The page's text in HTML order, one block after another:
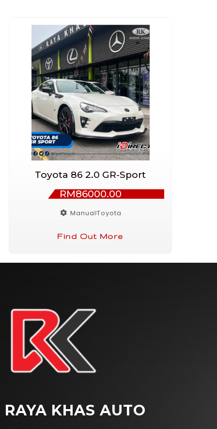
Toyota 86 2.0 GR-Sport
RM86000.00
ManualToyota
Find Out More
RAYA KHAS AUTO